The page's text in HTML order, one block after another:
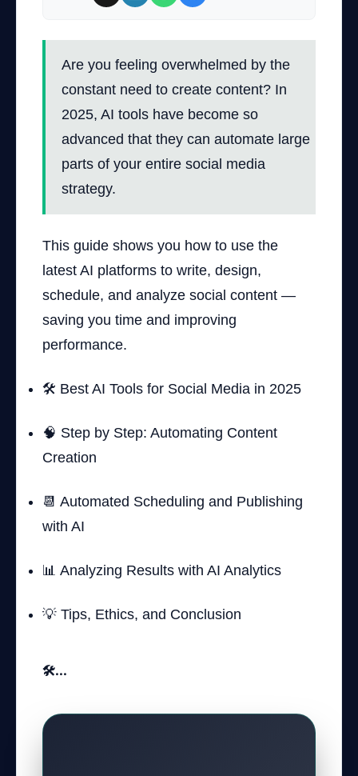
Are you feeling overwhelmed by the
constant need to create content? In
2025, AI tools have become so
advanced that they can automate large
parts of your entire social media
strategy.
This guide shows you how to use the
latest AI platforms to write, design,
schedule, and analyze social content —
saving you time and improving
performance.
🛠️ Best AI Tools for Social Media in 2025
🧠 Step by Step: Automating Content
Creation
📆 Automated Scheduling and Publishing
with AI
📊 Analyzing Results with AI Analytics
💡 Tips, Ethics, and Conclusion
🛠️...